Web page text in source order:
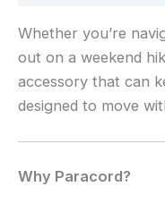
Whether you’re
out on a weekend
accessory that can
designed to move
Why Paracord?